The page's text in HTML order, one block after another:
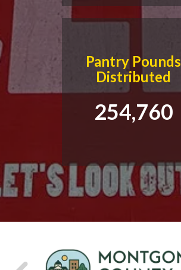
Pantry Pounds
Distributed
254,760